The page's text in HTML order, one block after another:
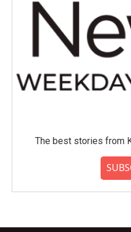
The best stories from